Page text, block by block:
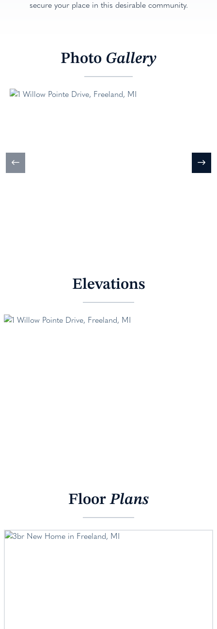
secure your place in this desirable community.
Photo Gallery
Elevations
FloorPlans